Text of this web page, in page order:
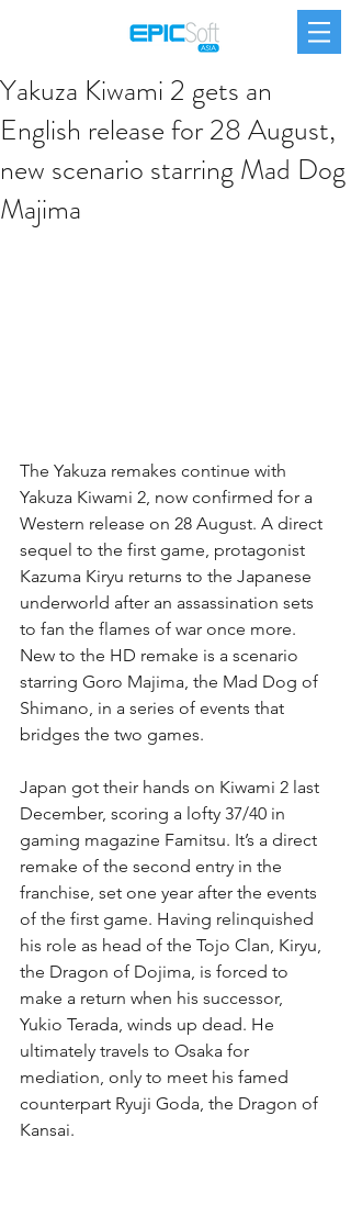
Yakuza Kiwami 2 gets an
English release for 28 August,
new scenario starring Mad Dog
Majima
The Yakuza remakes continue with
Yakuza Kiwami 2, now confirmed for a
Western release on 28 August. A direct
sequel to the first game, protagonist
Kazuma Kiryu returns to the Japanese
underworld after an assassination sets
to fan the flames of war once more.
New to the HD remake is a scenario
starring Goro Majima, the Mad Dog of
Shimano, in a series of events that
bridges the two games.
Japan got their hands on Kiwami 2 last
December, scoring a lofty 37/40 in
gaming magazine Famitsu. It’s a direct
remake of the second entry in the
franchise, set one year after the events
of the first game. Having relinquished
his role as head of the Tojo Clan, Kiryu,
the Dragon of Dojima, is forced to
make a return when his successor,
Yukio Terada, winds up dead. He
ultimately travels to Osaka for
mediation, only to meet his famed
counterpart Ryuji Goda, the Dragon of
Kansai.